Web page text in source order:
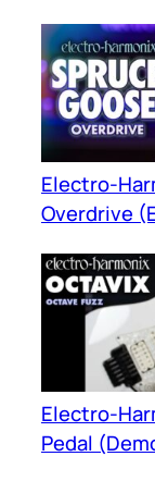
Electro-
Overdrive
Electro-
Pedal